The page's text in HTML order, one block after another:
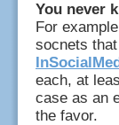
You never
For
socnets
each, at
case as an
the favor.